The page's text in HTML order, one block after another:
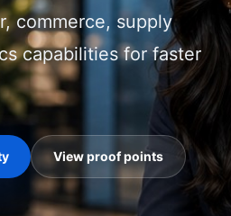
commerce, supply
capabilities for faster
View proof points